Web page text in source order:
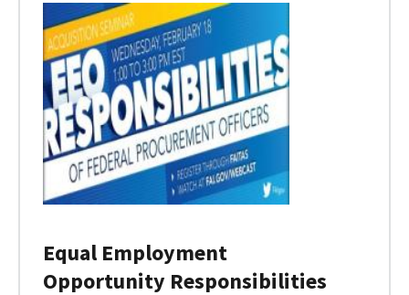
Equal Employment
Opportunity Responsibilities